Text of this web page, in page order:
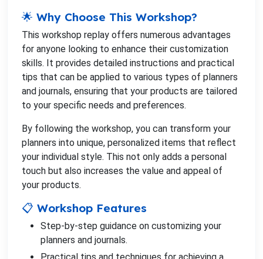
🌟 Why Choose This Workshop?
This workshop replay offers numerous advantages
for anyone looking to enhance their customization
skills. It provides detailed instructions and practical
tips that can be applied to various types of planners
and journals, ensuring that your products are tailored
to your specific needs and preferences.
By following the workshop, you can transform your
planners into unique, personalized items that reflect
your individual style. This not only adds a personal
touch but also increases the value and appeal of
your products.
📋 Workshop Features
Step-by-step guidance on customizing your
planners and journals.